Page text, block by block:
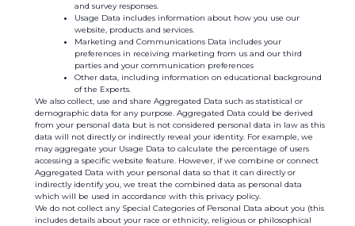
and survey responses.
Usage Data includes information about how you use our
website, products and services.
Marketing and Communications Data includes your
preferences in receiving marketing from us and our third
parties and your communication preferences
Other data, including information on educational background
of the Experts.
We also collect, use and share Aggregated Data such as statistical or
demographic data for any purpose. Aggregated Data could be derived
from your personal data but is not considered personal data in law as this
data will not directly or indirectly reveal your identity. For example, we
may aggregate your Usage Data to calculate the percentage of users
accessing a specific website feature. However, if we combine or connect
Aggregated Data with your personal data so that it can directly or
indirectly identify you, we treat the combined data as personal data
which will be used in accordance with this privacy policy.
We do not collect any Special Categories of Personal Data about you (this
includes details about your race or ethnicity, religious or philosophical